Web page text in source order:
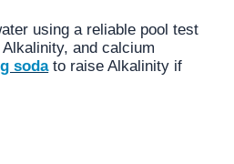
using a reliable pool test
and calcium
sodato raise Alkalinity if